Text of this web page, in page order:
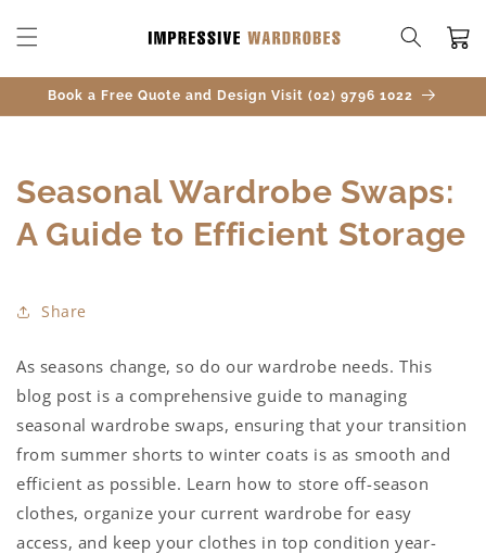
CONTENT
Cart
Book a Free Quote and Design Visit (02) 9796 1022
Seasonal Wardrobe Swaps:
A Guide to Efficient Storage
Share
As seasons change, so do our wardrobe needs. This
blog post is a comprehensive guide to managing
seasonal wardrobe swaps, ensuring that your transition
from summer shorts to winter coats is as smooth and
efficient as possible. Learn how to store off-season
clothes, organize your current wardrobe for easy
access, and keep your clothes in top condition year-